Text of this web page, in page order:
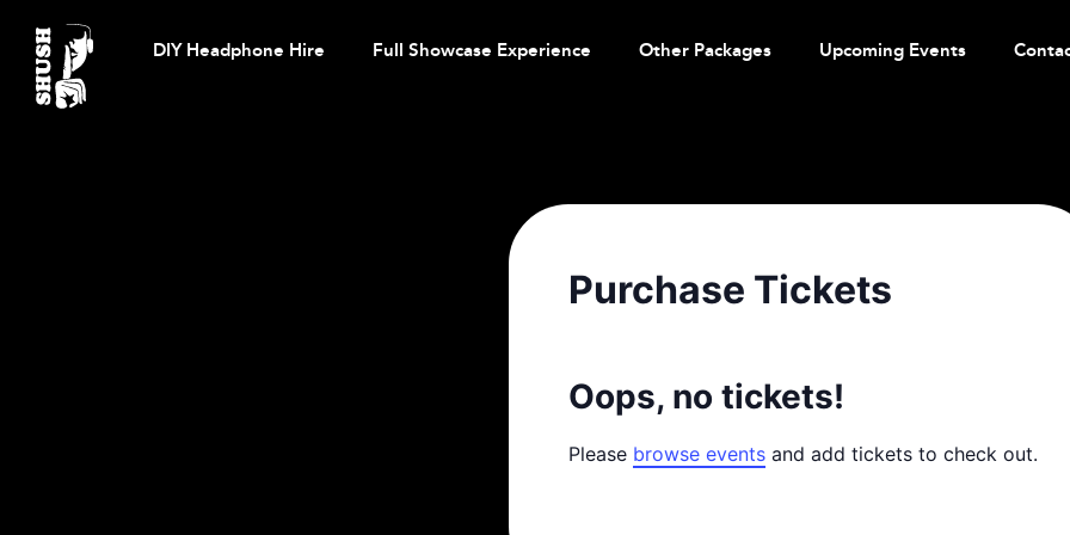
content
DIY Headphone Hire Full Showcase Experience Other Packages Upcoming Events
Purchase Tickets
Oops, no tickets!
Please browse eventsand add tickets to check out.